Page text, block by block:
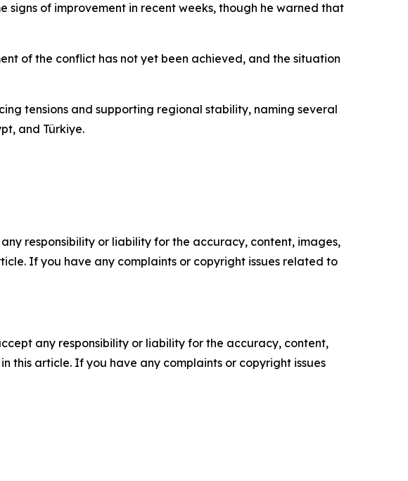
signs of improvement in recent weeks, though he warned that
of the conflict has not yet been achieved, and the situation
tensions and supporting regional stability, naming several
and Türkiye.
responsibility or liability for the accuracy, content, images,
If you have any complaints or copyright issues related to
any responsibility or liability for the accuracy, content,
this article. If you have any complaints or copyright issues